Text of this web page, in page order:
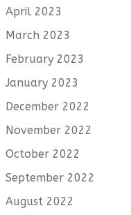
April 2023
March 2023
February 2023
January 2023
December 2022
November 2022
October 2022
September 2022
August 2022